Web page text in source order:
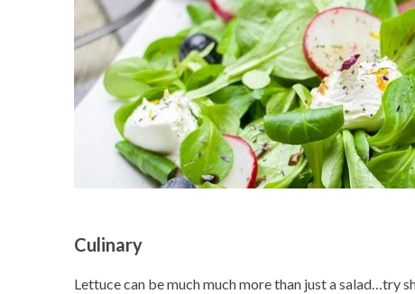
Culinary
Lettuce can be much much more than just a salad…try